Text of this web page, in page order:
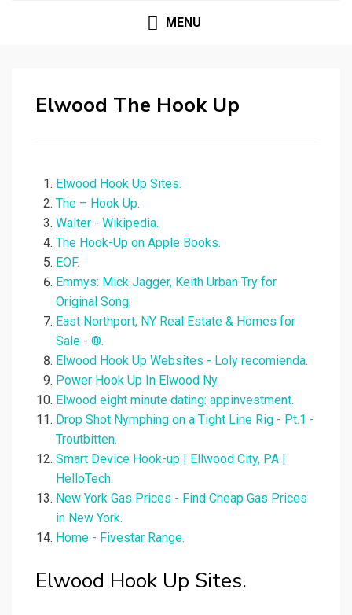
MENU
Elwood The Hook Up
Elwood Hook Up Sites.
The – Hook Up.
Walter - Wikipedia.
‎The Hook-Up on Apple Books.
EOF.
Emmys: Mick Jagger, Keith Urban Try for
Original Song.
East Northport, NY Real Estate & Homes for
Sale - ®.
Elwood Hook Up Websites - Loly recomienda.
Power Hook Up In Elwood Ny.
Elwood eight minute dating: appinvestment.
Drop Shot Nymphing on a Tight Line Rig - Pt.1 -
Troutbitten.
Smart Device Hook-up | Ellwood City, PA |
HelloTech.
New York Gas Prices - Find Cheap Gas Prices
in New York.
Home - Fivestar Range.
Elwood Hook Up Sites.